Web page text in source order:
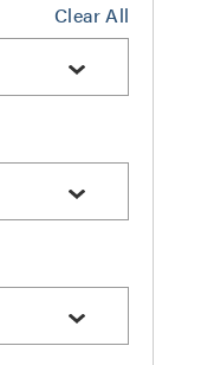
Clear All